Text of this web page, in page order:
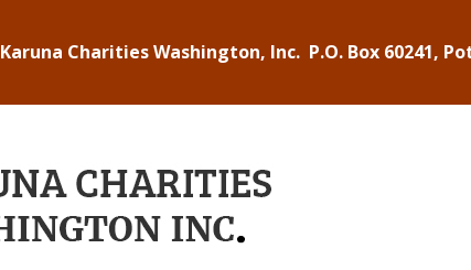
Karuna Charities Washington, Inc. P.O. Box 60241,